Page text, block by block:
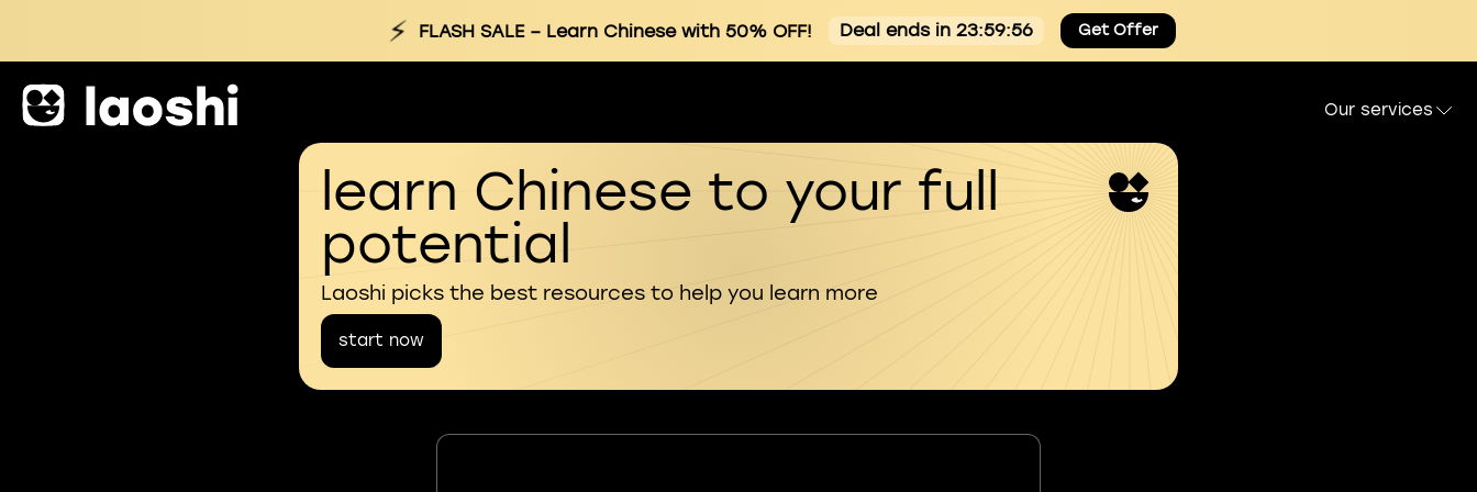
⚡ FLASH SALE– Learn Chinese with 50% OFF! Deal ends in 23:59:55 Get Offer
Our services
learn Chinese to your full
potential
Laoshi picks the best resources to help you learn more
start now